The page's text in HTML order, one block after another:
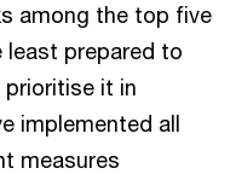
among the top five
least prepared to
prioritise it in
implemented all
measures